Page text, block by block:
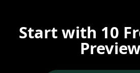
Start with 10